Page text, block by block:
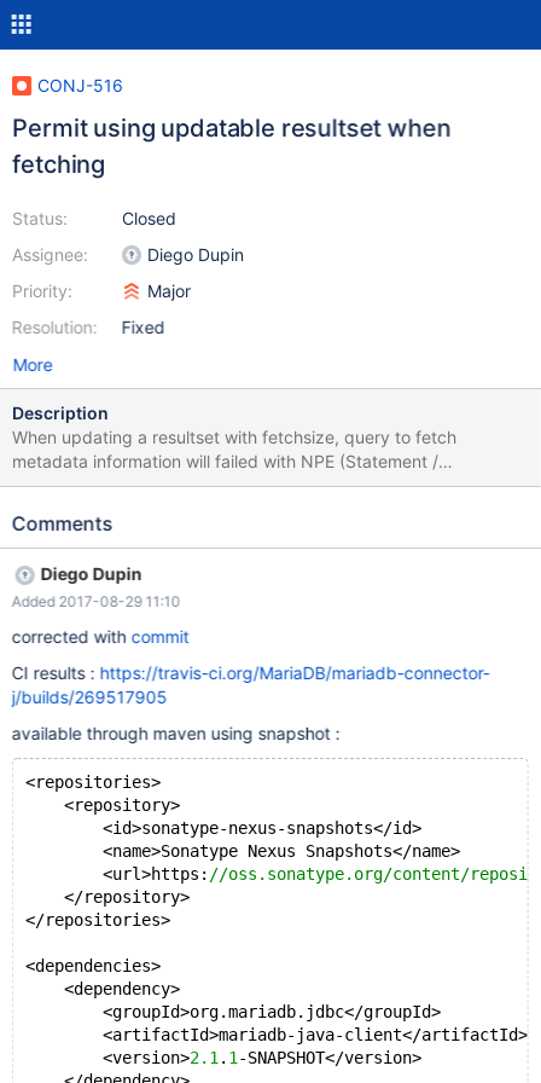
CONJ-516
Permit using updatable resultset when
fetching
Status:
Assignee:
Priority:
Resolution:
Closed
Diego Dupin
Major
Fixed
More
Description
When updating a resultset with fetchsize, query to fetch
metadata information will failed with NPE (Statement /
PrepareStatement created with explicit
value <> 0) (ResultSet.CONCUR_UPDATABLE support was
preparedStatement = connection.prepareStatement("SELECT id,
data1 FROM test_table", ResultSet.FETCH_FORWARD,
ResultSet.CONCUR_UPDATABLE);
preparedStatement.executeQuery(); while (rs.next()) {
rs.updateString(2, "another String "); rs.updateRow(); }
java.lang.NullPointerException at org.mari
Comments
Diego Dupin
Added 2017-08-29 11:10
corrected withcommit
CI results : https://travis-ci.org/MariaDB/mariadb-connector-
j/builds/269517905
available through maven using snapshot :
<repositories>
    <repository>
        <id>sonatype-nexus-snapshots</id>
        <name>Sonatype Nexus Snapshots</name>
        <url>https:
//oss.sonatype.org/content/
    </repository>
</repositories>
<dependencies>
    <dependency>
        <groupId>org.mariadb.jdbc</groupId>
        <artifactId>mariadb-java-client</artifactId>
        <version>
2.1 . 1 -SNAPSHOT</version>